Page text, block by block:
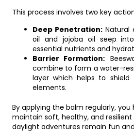
This process involves two key
Deep Penetration: Natural
oil and jojoba oil seep
essential nutrients and
Barrier Formation:
combine to form a water-
layer which helps to
elements.
By applying the balm regularly, you
maintain soft, healthy, and
daylight adventures remain fun